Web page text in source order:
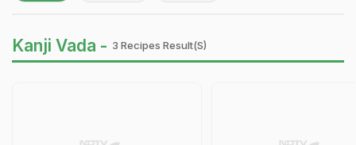
Kanji Vada - 3 Recipes Result(s)